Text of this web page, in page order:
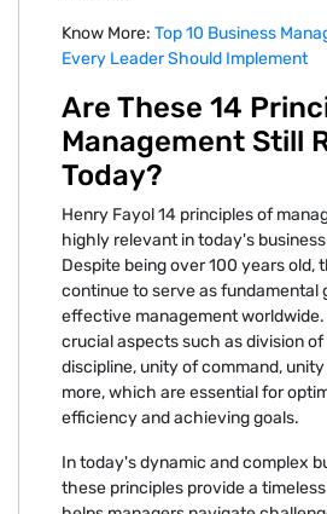
Know More: Top 10 Business
Every Leader Should Implement
Are These 14
Management Still
Today?
Henry Fayol 14 principles of
highly relevant in today's
Despite being over 100 years old,
continue to serve as fundamental
effective management
crucial aspects such as division
discipline, unity of command,
more, which are essential for
efficiency and achieving goals.
In today's dynamic and complex
these principles provide a